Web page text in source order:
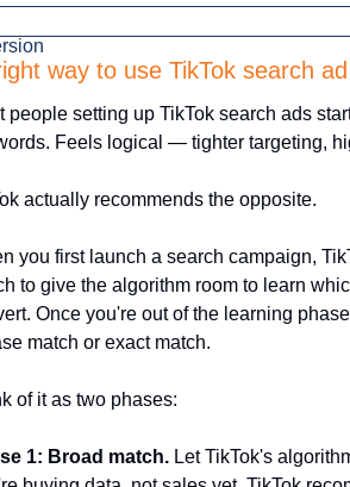
way to use TikTok search
people setting up TikTok search ads
Feels logical — tighter targeting,
actually recommends the opposite.
you first launch a search campaign,
to give the algorithm room to learn
Once you're out of the learning
match or exact match.
of it as two phases:
1: Broad match. Let TikTok's